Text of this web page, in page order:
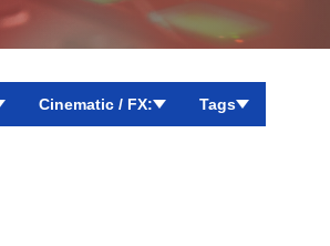
Cinematic / FX: Tags